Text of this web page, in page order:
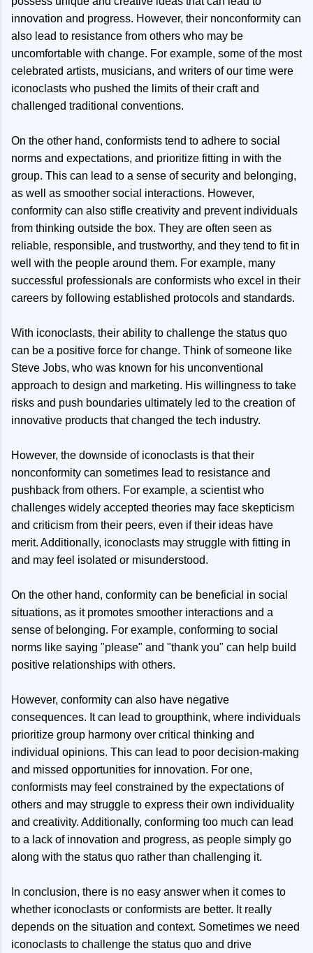
innovation and progress. However, their nonconformity can
also lead to resistance from others who may be
uncomfortable with change. For example, some of the most
celebrated artists, musicians, and writers of our time were
iconoclasts who pushed the limits of their craft and
challenged traditional conventions.
On the other hand, conformists tend to adhere to social
norms and expectations, and prioritize fitting in with the
group. This can lead to a sense of security and belonging,
as well as smoother social interactions. However,
conformity can also stifle creativity and prevent individuals
from thinking outside the box. They are often seen as
reliable, responsible, and trustworthy, and they tend to fit in
well with the people around them. For example, many
successful professionals are conformists who excel in their
careers by following established protocols and standards.
With iconoclasts, their ability to challenge the status quo
can be a positive force for change. Think of someone like
Steve Jobs, who was known for his unconventional
approach to design and marketing. His willingness to take
risks and push boundaries ultimately led to the creation of
innovative products that changed the tech industry.
However, the downside of iconoclasts is that their
nonconformity can sometimes lead to resistance and
pushback from others. For example, a scientist who
challenges widely accepted theories may face skepticism
and criticism from their peers, even if their ideas have
merit. Additionally, iconoclasts may struggle with fitting in
and may feel isolated or misunderstood.
On the other hand, conformity can be beneficial in social
situations, as it promotes smoother interactions and a
sense of belonging. For example, conforming to social
norms like saying "please" and "thank you" can help build
positive relationships with others.
However, conformity can also have negative
consequences. It can lead to groupthink, where individuals
prioritize group harmony over critical thinking and
individual opinions. This can lead to poor decision-making
and missed opportunities for innovation. For one,
conformists may feel constrained by the expectations of
others and may struggle to express their own individuality
and creativity. Additionally, conforming too much can lead
to a lack of innovation and progress, as people simply go
along with the status quo rather than challenging it.
In conclusion, there is no easy answer when it comes to
whether iconoclasts or conformists are better. It really
depends on the situation and context. Sometimes we need
iconoclasts to challenge the status quo and drive